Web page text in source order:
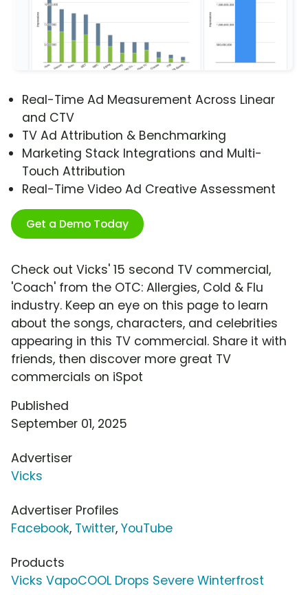
Real-Time Ad Measurement Across Linear
and CTV
TV Ad Attribution & Benchmarking
Marketing Stack Integrations and Multi-
Touch Attribution
Real-Time Video Ad Creative Assessment
Get a Demo Today
Check out Vicks' 15 second TV commercial,
'Coach' from the OTC: Allergies, Cold & Flu
industry. Keep an eye on this page to learn
about the songs, characters, and celebrities
appearing in this TV commercial. Share it with
friends, then discover more great TV
commercials on iSpot
Published
September 01, 2025
Advertiser
Vicks
Advertiser Profiles
Facebook, Twitter, YouTube
Products
Vicks VapoCOOL Drops Severe Winterfrost